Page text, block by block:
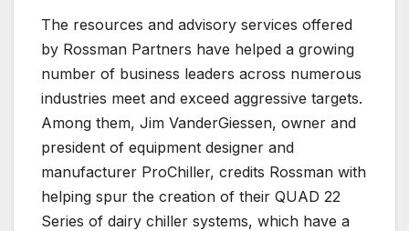
The resources and advisory services offered
by Rossman Partners have helped a growing
number of business leaders across numerous
industries meet and exceed aggressive targets.
Among them, Jim VanderGiessen, owner and
president of equipment designer and
manufacturer ProChiller, credits Rossman with
helping spur the creation of their QUAD 22
Series of dairy chiller systems, which have a